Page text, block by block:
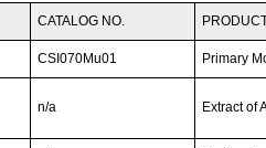
CATALOG NO.
CSI070Mu01 Primary
n/a Extract of